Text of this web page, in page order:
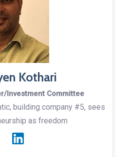
Kothari
Investment Committee
building company #5, sees
as freedom